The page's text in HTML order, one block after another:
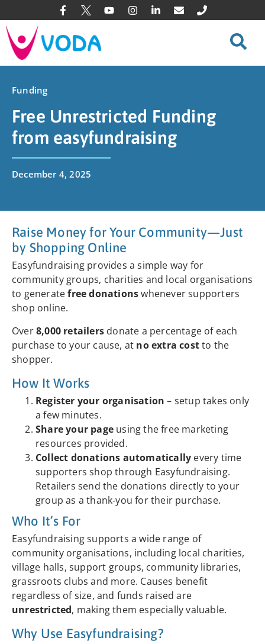
Funding
Free Unrestricted Funding
from easyfundraising
December 4, 2025
Raise Money for Your Community—Just
by Shopping Online
Easyfundraising provides a simple way for
community groups, charities and local organisations
to generatefree donationswhenever supporters
shop online.
Over8,000 retailers donate a percentage of each
purchase to your cause, at no extra costto the
shopper.
How It Works
Register your organisation – setup takes only
a few minutes.
Share your page using the free marketing
resources provided.
Collect donations automatically every time
supporters shop through Easyfundraising.
Retailers send the donations directly to your
group as a thank‑you for their purchase.
Who It’s For
Easyfundraising supports a wide range of
community organisations, including local charities,
village halls, support groups, community libraries,
grassroots clubs and more. Causes benefit
regardless of size, and funds raised are
unrestricted, making them especially valuable.
Why Use Easyfundraising?